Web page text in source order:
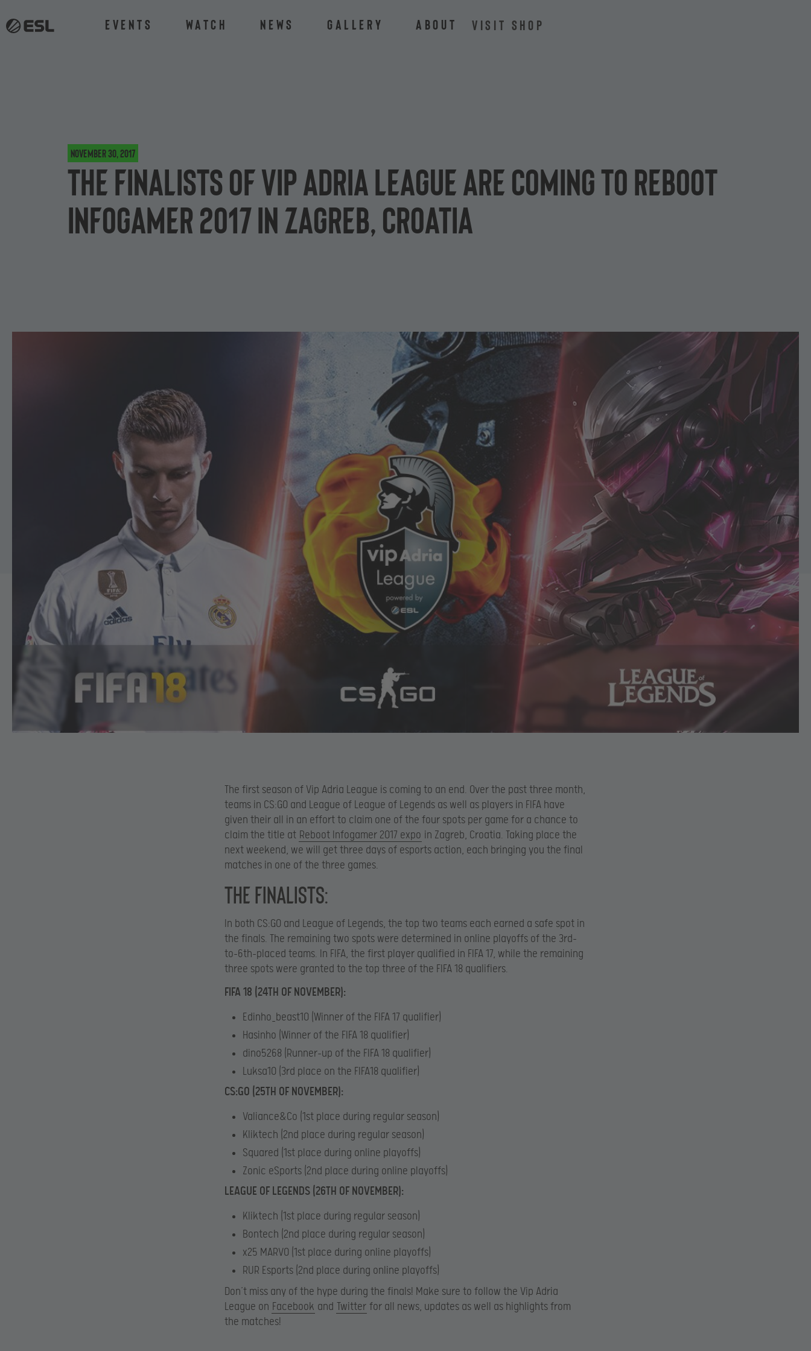
Events Watch News Gallery About VISIT SHOP
November 30, 2017
The finalists of Vip Adria League are coming to Reboot
Infogamer 2017 in Zagreb, Croatia
The first season of Vip Adria League is coming to an end. Over the past three month,
teams in CS:GO and League of League of Legends as well as players in FIFA have
given their all in an effort to claim one of the four spots per game for a chance to
claim the title at Reboot Infogamer 2017 expo in Zagreb, Croatia. Taking place the
next weekend, we will get three days of esports action, each bringing you the final
matches in one of the three games.
The finalists:
In both CS:GO and League of Legends, the top two teams each earned a safe spot in
the finals. The remaining two spots were determined in online playoffs of the 3rd-
to-6th-placed teams. In FIFA, the first player qualified in FIFA 17, while the remaining
three spots were granted to the top three of the FIFA 18 qualifiers.
FIFA 18 (24TH OF NOVEMBER):
Edinho_beast10 (Winner of the FIFA 17 qualifier)
Hasinho (Winner of the FIFA 18 qualifier)
dino5268 (Runner-up of the FIFA 18 qualifier)
Luksa10 (3rd place on the FIFA18 qualifier)
CS:GO (25TH OF NOVEMBER):
Valiance&Co (1st place during regular season)
Kliktech (2nd place during regular season)
Squared (1st place during online playoffs)
Zonic eSports (2nd place during online playoffs)
LEAGUE OF LEGENDS (26TH OF NOVEMBER):
Kliktech (1st place during regular season)
Bontech (2nd place during regular season)
x25 MARVO (1st place during online playoffs)
RUR Esports (2nd place during online playoffs)
Don’t miss any of the hype during the finals! Make sure to follow the Vip Adria
League on Facebook and Twitter for all news, updates as well as highlights from
the matches!